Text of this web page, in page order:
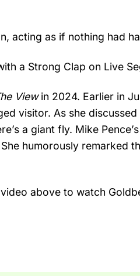
acting as if nothing had
a Strong Clap on Live
Viewin 2024. Earlier in
visitor. As she
a giant fly. Mike
humorously remarked
above to watch